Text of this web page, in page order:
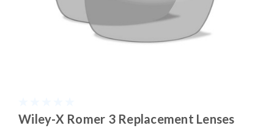
Wiley-X Romer 3 Replacement Lenses